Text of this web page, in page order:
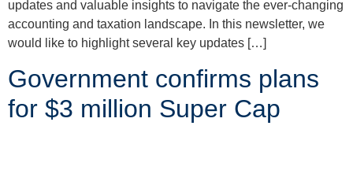
updates and valuable insights to navigate the ever-changing
accounting and taxation landscape. In this newsletter, we
would like to highlight several key updates […]
Government confirms plans
for $3 million Super Cap